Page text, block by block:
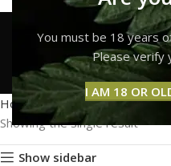
You must be 18 years
Please verify
I AM 18 OR
lemon
strain
Home Products tagged
Showing the single result
Show sidebar